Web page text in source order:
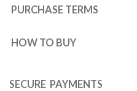
PURCHASE TERMS
HOW TO BUY
SECURE PAYMENTS